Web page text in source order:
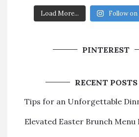
Load More... Follow
PINTEREST
RECENT POSTS
Tips for an Unforgettable
Elevated Easter Brunch Menu